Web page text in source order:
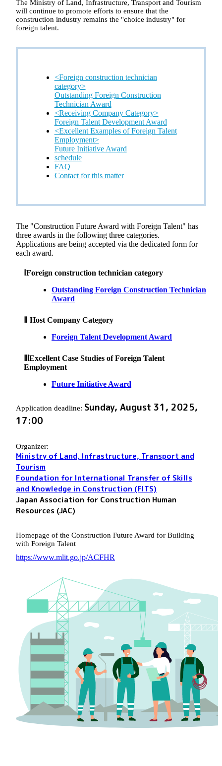
The Ministry of Land, Infrastructure, Transport and Tourism
will continue to promote efforts to ensure that the
construction industry remains the "choice industry" for
foreign talent.
<Foreign construction technician
category>
Outstanding Foreign Construction
Technician Award
<Receiving Company Category>
Foreign Talent Development Award
<Excellent Examples of Foreign Talent
Employment>
Future Initiative Award
schedule
FAQ
Contact for this matter
The "Construction Future Award with Foreign Talent" has
three awards in the following three categories.
Applications are being accepted via the dedicated form for
each award.
ⅠForeign construction technician category
Outstanding Foreign Construction Technician
Award
Ⅱ Host Company Category
Foreign Talent Development Award
ⅢExcellent Case Studies of Foreign Talent
Employment
Future Initiative Award
Application deadline: Sunday, August 31, 2025,
17:00
Organizer:
Ministry of Land, Infrastructure, Transport and
Tourism
Foundation for International Transfer of Skills
and Knowledge in Construction (FITS)
Japan Association for Construction Human
Resources (JAC)
Homepage of the Construction Future Award for Building
with Foreign Talent
https://www.mlit.go.jp/ACFHR